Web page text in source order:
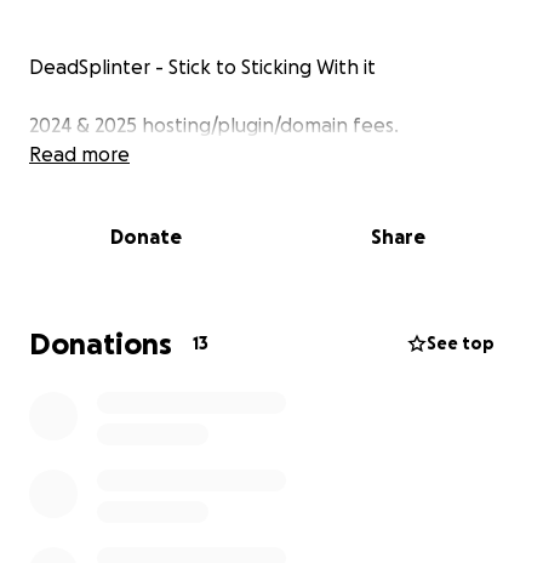
DeadSplinter - Stick to Sticking With it
2024 & 2025 hosting/plugin/domain fees.
Read more
Donate Share
Donations 13 See top